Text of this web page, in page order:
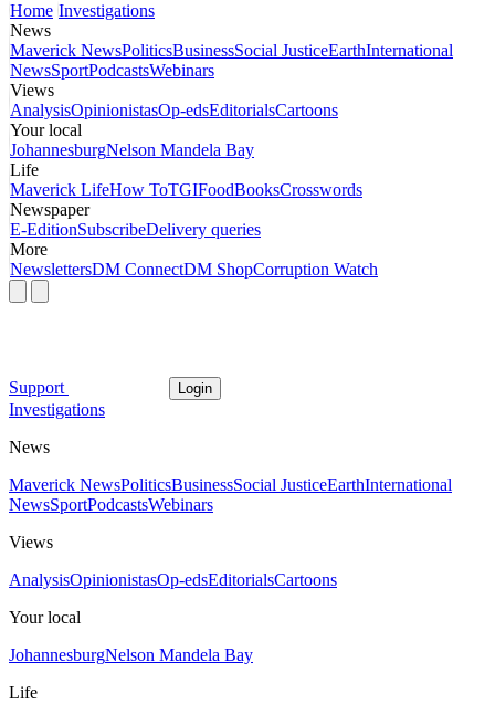
Home Investigations
News
Maverick NewsPoliticsBusinessSocial JusticeEarthInternational
NewsSportPodcastsWebinars
Views
AnalysisOpinionistasOp-edsEditorialsCartoons
Your local
JohannesburgNelson Mandela Bay
Life
Maverick LifeHow ToTGIFoodBooksCrosswords
Newspaper
E-EditionSubscribeDelivery queries
More
NewslettersDM ConnectDM ShopCorruption Watch
Support Login
Investigations
News
Maverick NewsPoliticsBusinessSocial JusticeEarthInternational
NewsSportPodcastsWebinars
Views
AnalysisOpinionistasOp-edsEditorialsCartoons
Your local
JohannesburgNelson Mandela Bay
Life